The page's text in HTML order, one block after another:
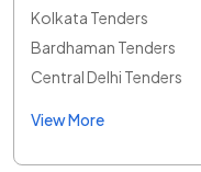
Kolkata Tenders
Bardhaman Tenders
Central Delhi Tenders
View More